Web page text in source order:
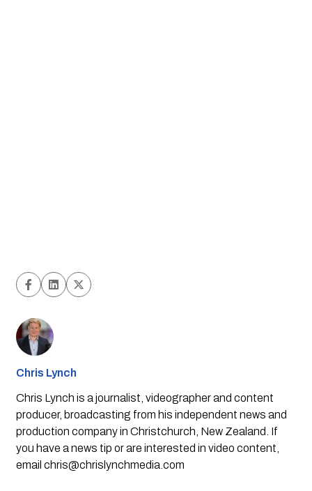
Chris Lynch
Chris Lynch is a journalist, videographer and content
producer, broadcasting from his independent news and
production company in Christchurch, New Zealand. If
you have a news tip or are interested in video content,
email chris@chrislynchmedia.com